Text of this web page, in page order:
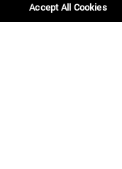
Accept All Cookies